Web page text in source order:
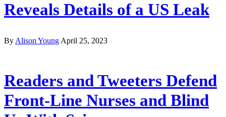
Reveals Details of a US Leak
By Alison Young April 25, 2023
Readers and Tweeters Defend
Front-Line Nurses and Blind